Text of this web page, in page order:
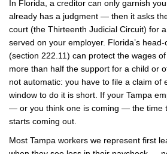
In Florida, a creditor can only garnish
already has a judgment — then it asks
court (the Thirteenth Judicial Circuit) for
served on your employer. Florida’s
(section 222.11) can protect the wages
more than half the support for a child or
not automatic: you have to file a claim of
window to do it is short. If your Tampa
— or you think one is coming — the time
starts coming out.
Most Tampa workers we represent first